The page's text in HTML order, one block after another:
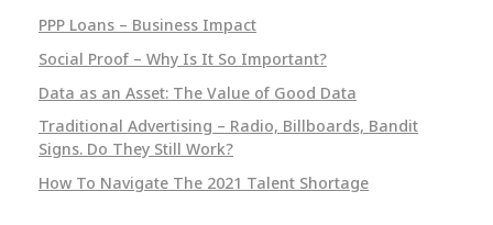
PPP Loans – Business Impact
Social Proof – Why Is It So Important?
Data as an Asset: The Value of Good Data
Traditional Advertising – Radio, Billboards, Bandit
Signs. Do They Still Work?
How To Navigate The 2021 Talent Shortage